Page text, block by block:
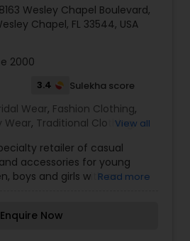
Wesley Chapel Boulevard,
Chapel, FL 33544, USA
2000
3.4 Sulekha score
Wear, Fashion Clothing,
Wear, Traditional Clothing,
View all
retailer of casual
accessories for young
boys and girls with an
is headquartered in Irvine,
Read more
Enquire Now